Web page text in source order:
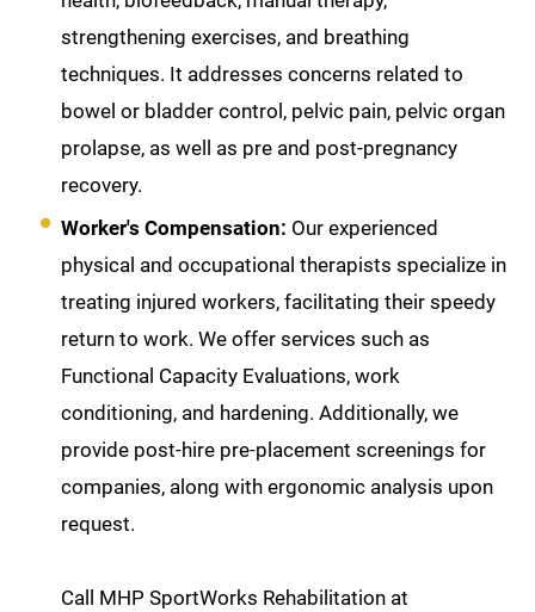
strengthening exercises, and breathing
techniques. It addresses concerns related to
bowel or bladder control, pelvic pain, pelvic organ
prolapse, as well as pre and post-pregnancy
recovery.
Worker's Compensation: Our experienced
physical and occupational therapists specialize in
treating injured workers, facilitating their speedy
return to work. We offer services such as
Functional Capacity Evaluations, work
conditioning, and hardening. Additionally, we
provide post-hire pre-placement screenings for
companies, along with ergonomic analysis upon
request.
Call MHP SportWorks Rehabilitation at